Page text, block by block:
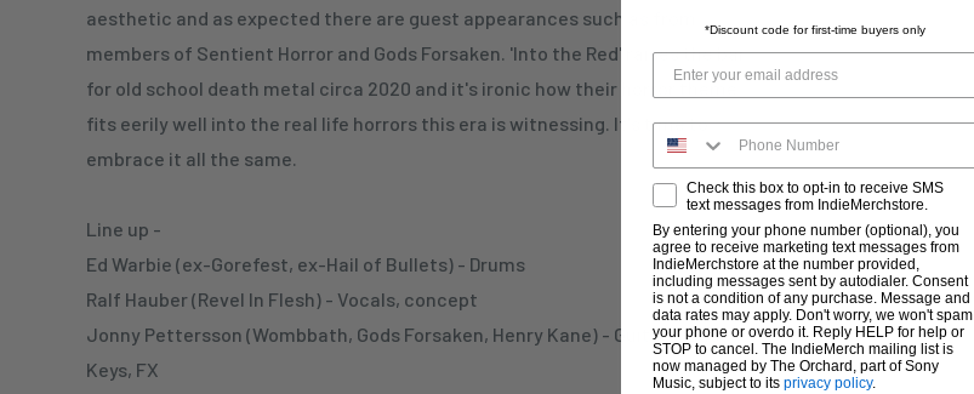
aesthetic and as expected there are guest appearances such as from
members of Sentient Horror and Gods Forsaken. 'Into the Red' raises the bar
for old school death metal circa 2020 and it's ironic how their horror theme
fits eerily well into the real life horrors this era is witnessing. It's time to
embrace it all the same.
Line up -
Ed Warbie (ex-Gorefest, ex-Hail of Bullets) - Drums
Ralf Hauber (Revel In Flesh) - Vocals, concept
Jonny Pettersson (Wombbath, Gods Forsaken, Henry Kane) - Guitars, Bass,
Keys, FX
*Discount code for first-time buyers only
Check this box to opt-in to receive SMS
text messages from IndieMerchstore.
By entering your phone number (optional), you
agree to receive marketing text messages from
IndieMerchstore at the number provided,
including messages sent by autodialer. Consent
is not a condition of any purchase. Message and
data rates may apply. Don't worry, we won't spam
your phone or overdo it. Reply HELP for help or
STOP to cancel. The IndieMerch mailing list is
now managed by The Orchard, part of Sony
Music, subject to its privacy policy.